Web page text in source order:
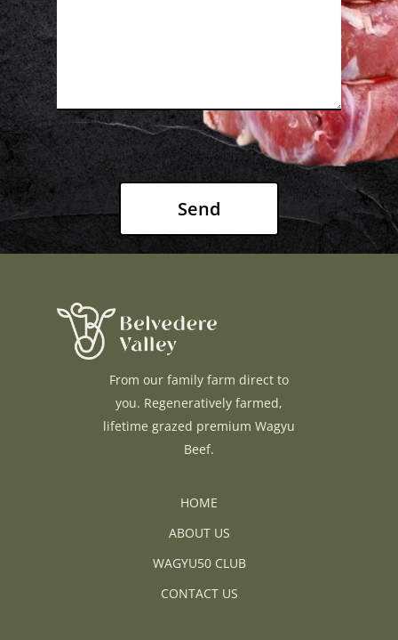
From our family farm direct to
you. Regeneratively farmed,
lifetime grazed premium Wagyu
Beef.
HOME
ABOUT US
WAGYU50 CLUB
CONTACT US
C O N T A C T U S
JOIN THE LIST
WAGYU50 CLUB
FARMER